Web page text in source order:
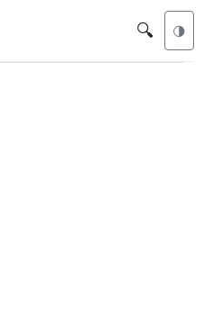
🔍 🌗